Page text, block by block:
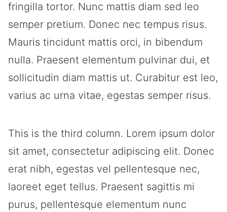
fringilla tortor. Nunc mattis diam sed leo
semper pretium. Donec nec tempus risus.
Mauris tincidunt mattis orci, in bibendum
nulla. Praesent elementum pulvinar dui, et
sollicitudin diam mattis ut. Curabitur est leo,
varius ac urna vitae, egestas semper risus.
This is the third column. Lorem ipsum dolor
sit amet, consectetur adipiscing elit. Donec
erat nibh, egestas vel pellentesque nec,
laoreet eget tellus. Praesent sagittis mi
purus, pellentesque elementum nunc